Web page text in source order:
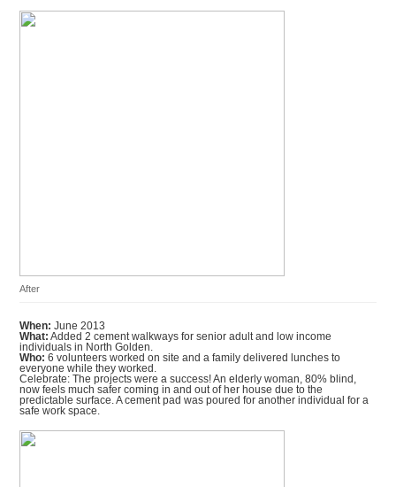
After
When: June 2013
What: Added 2 cement walkways for senior adult and low income
individuals in North Golden.
Who: 6 volunteers worked on site and a family delivered lunches to
everyone while they worked.
Celebrate: The projects were a success! An elderly woman, 80% blind,
now feels much safer coming in and out of her house due to the
predictable surface. A cement pad was poured for another individual for a
safe work space.